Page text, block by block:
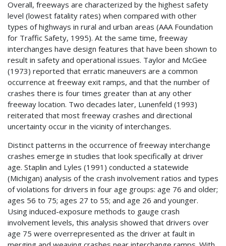
Overall, freeways are characterized by the highest safety
level (lowest fatality rates) when compared with other
types of highways in rural and urban areas (AAA Foundation
for Traffic Safety, 1995). At the same time, freeway
interchanges have design features that have been shown to
result in safety and operational issues. Taylor and McGee
(1973) reported that erratic maneuvers are a common
occurrence at freeway exit ramps, and that the number of
crashes there is four times greater than at any other
freeway location. Two decades later, Lunenfeld (1993)
reiterated that most freeway crashes and directional
uncertainty occur in the vicinity of interchanges.
Distinct patterns in the occurrence of freeway interchange
crashes emerge in studies that look specifically at driver
age. Staplin and Lyles (1991) conducted a statewide
(Michigan) analysis of the crash involvement ratios and types
of violations for drivers in four age groups: age 76 and older;
ages 56 to 75; ages 27 to 55; and age 26 and younger.
Using induced-exposure methods to gauge crash
involvement levels, this analysis showed that drivers over
age 75 were overrepresented as the driver at fault in